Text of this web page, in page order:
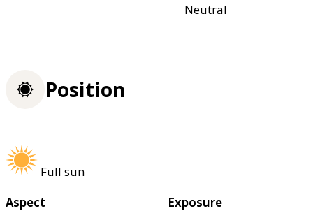
Neutral
Position
Full sun
Aspect
Exposure